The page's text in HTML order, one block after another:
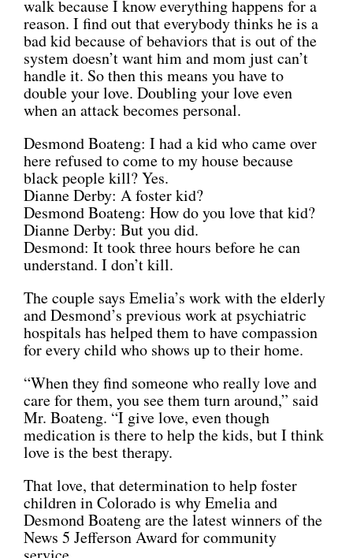
walk because I know everything happens for a
reason. I find out that everybody thinks he is a
bad kid because of behaviors that is out of the
system doesn’t want him and mom just can’t
handle it. So then this means you have to
double your love. Doubling your love even
when an attack becomes personal.
Desmond Boateng: I had a kid who came over
here refused to come to my house because
black people kill? Yes.
Dianne Derby: A foster kid?
Desmond Boateng: How do you love that kid?
Dianne Derby: But you did.
Desmond: It took three hours before he can
understand. I don’t kill.
The couple says Emelia’s work with the elderly
and Desmond’s previous work at psychiatric
hospitals has helped them to have compassion
for every child who shows up to their home.
“When they find someone who really love and
care for them, you see them turn around,” said
Mr. Boateng. “I give love, even though
medication is there to help the kids, but I think
love is the best therapy.
That love, that determination to help foster
children in Colorado is why Emelia and
Desmond Boateng are the latest winners of the
News 5 Jefferson Award for community